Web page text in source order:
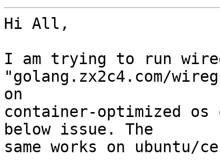
Hi All,
I am trying to run
"golang.zx2c4.com/
on
container-optimized os
below issue. The
same works on ubuntu/